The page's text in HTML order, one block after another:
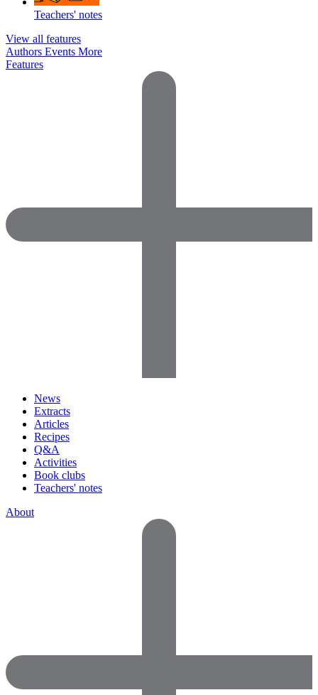
Teachers' notes
View all features
Authors Events More
Features
News
Extracts
Articles
Recipes
Q&A
Activities
Book clubs
Teachers' notes
About